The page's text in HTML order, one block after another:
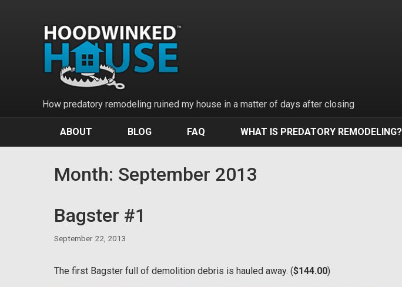
How predatory remodeling ruined my house in a matter of days after closing
ABOUT BLOG FAQ WHAT IS PREDATORY REMODELING?
Month: September 2013
Bagster #1
September 22, 2013
The first Bagster full of demolition debris is hauled away. ($144.00)